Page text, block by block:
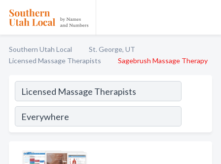
Southern Utah Local
St. George, UT
Licensed Massage Therapists
Sagebrush Massage Therapy